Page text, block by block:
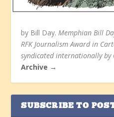
by Bill Day.Memphian Bill
RFK Journalism Award in
syndicated internationally by
Archive →
SUBSCRIBE TO